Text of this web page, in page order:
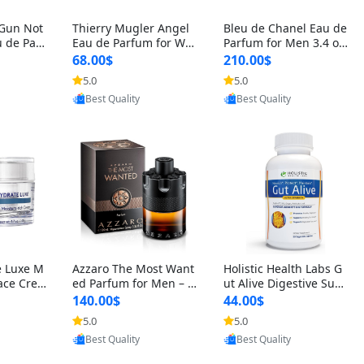
Not
de Parf
Thierry Mugler Angel
Eau de Parfum for Wo
men 1.7 oz – Long Last
ing Sweet Gourmand L
uxury Perfume
68.00$
5.0
Provided by Yoovic
Best Quality
Bleu de Chanel Eau de
Parfum for Men 3.4 oz
Spray – Luxury Long L
asting Fresh Woody Ci
trus Cologne
210.00$
5.0
Provided by Yoovic
Best Quality
Luxe M
Crea
A
for
1.
Azzaro The Most Want
ed Parfum for Men – I
ntense Spicy Seductiv
e Long Lasting Luxury
Cologne for Date Nigh
t 3.38 fl oz
140.00$
5.0
Provided by Yoovic
Best Quality
Holistic Health Labs G
ut Alive Digestive Sup
port Supplement – Nat
ural Relief for IBS, Aci
d Reflux, Heartburn, Bl
oating & Gas (60 Caps
44.00$
5.0
Provided by Yoovic
Best Quality